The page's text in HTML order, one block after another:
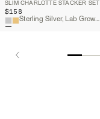
SLIM CHARLOTTE STACKER SET
$158
Sterling Silver, Lab Grown White Sapphire